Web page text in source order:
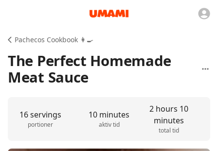
Pachecos Cookbook 👩‍🍳
The Perfect Homemade
Meat Sauce
16 servings
portioner
10 minutes
aktiv tid
2 hours 10
minutes
total tid